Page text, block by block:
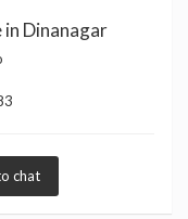
Dinanagar
chat